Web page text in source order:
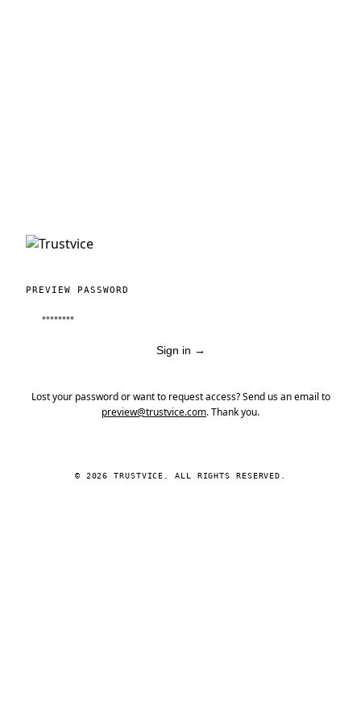
PREVIEW PASSWORD
Sign in →
Lost your password or want to request access? Send us an email to
preview@trustvice.com. Thank you.
© 2026 TRUSTVICE. ALL RIGHTS RESERVED.